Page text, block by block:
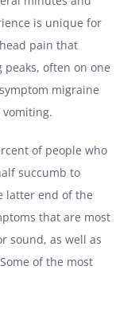
is unique for
pain that
often on one
migraine
of people who
succumb to
latter end of the
that are most
sound, as well as
of the most